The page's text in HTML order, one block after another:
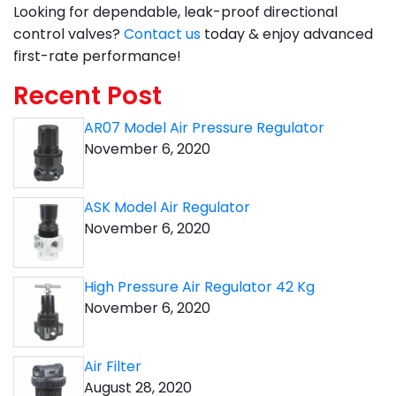
Looking for dependable, leak-proof directional
control valves? Contact us today & enjoy advanced
first-rate performance!
Recent Post
AR07 Model Air Pressure Regulator
November 6, 2020
ASK Model Air Regulator
November 6, 2020
High Pressure Air Regulator 42 Kg
November 6, 2020
Air Filter
August 28, 2020